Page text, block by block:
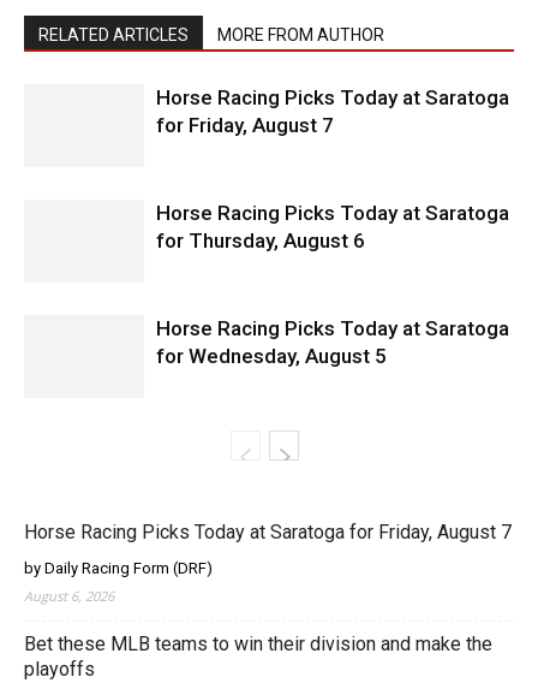
RELATED ARTICLES MORE FROM AUTHOR
Horse Racing Picks Today at Saratoga
for Friday, August 7
Horse Racing Picks Today at Saratoga
for Thursday, August 6
Horse Racing Picks Today at Saratoga
for Wednesday, August 5
Horse Racing Picks Today at Saratoga for Friday, August 7
by Daily Racing Form (DRF)
August 6, 2026
Bet these MLB teams to win their division and make the
playoffs